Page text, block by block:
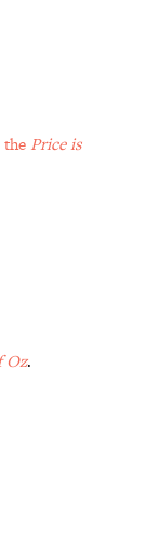
Price is
Oz.